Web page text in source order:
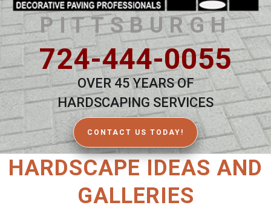
PITTSBURGH
724-444-0055
OVER 45 YEARS OF
HARDSCAPING SERVICES
CONTACT US TODAY!
HARDSCAPE IDEAS AND
GALLERIES